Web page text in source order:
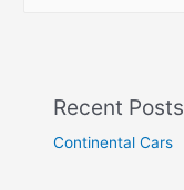
Recent Posts
Continental Cars